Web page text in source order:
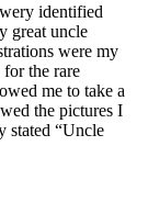
identified
great uncle
were my
for the rare
me to take a
the pictures I
stated “Uncle